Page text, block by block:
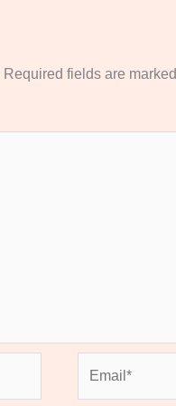
Required fields are marked